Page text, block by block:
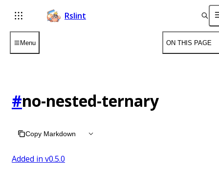
Rslint
Menu ON THIS PAGE
#no-nested-ternary
Copy Markdown
Added in v0.5.0